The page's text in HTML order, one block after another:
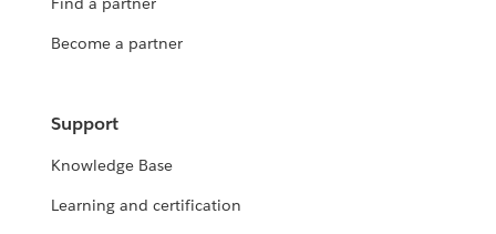
Become a partner
Support
Knowledge Base
Learning and certification